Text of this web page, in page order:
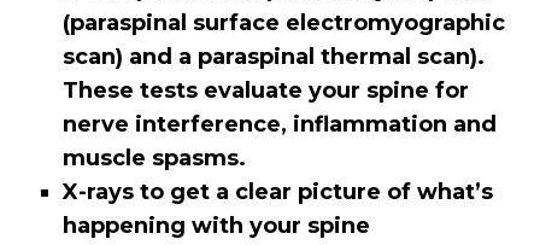
(paraspinal surface electromyographic
scan) and a paraspinal thermal scan).
These tests evaluate your spine for
nerve interference, inflammation and
muscle spasms.
X-rays to get a clear picture of what’s
happening with your spine